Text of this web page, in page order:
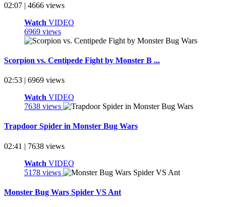
02:07 | 4666 views
Watch VIDEO
6969 views
Scorpion vs. Centipede Fight by Monster B ...
02:53 | 6969 views
Watch VIDEO
7638 views
Trapdoor Spider in Monster Bug Wars
02:41 | 7638 views
Watch VIDEO
5178 views
Monster Bug Wars Spider VS Ant